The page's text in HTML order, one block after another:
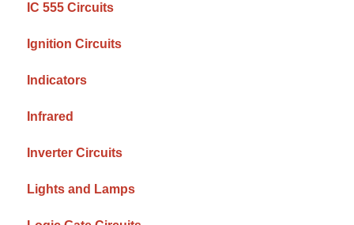
IC 555 Circuits
Ignition Circuits
Indicators
Infrared
Inverter Circuits
Lights and Lamps